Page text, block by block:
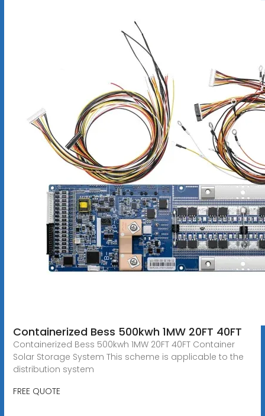
Containerized Bess 500kwh 1MW 20FT 40FT
Containerized Bess 500kwh 1MW 20FT 40FT Container
Solar Storage System This scheme is applicable to the
distribution system
FREE QUOTE